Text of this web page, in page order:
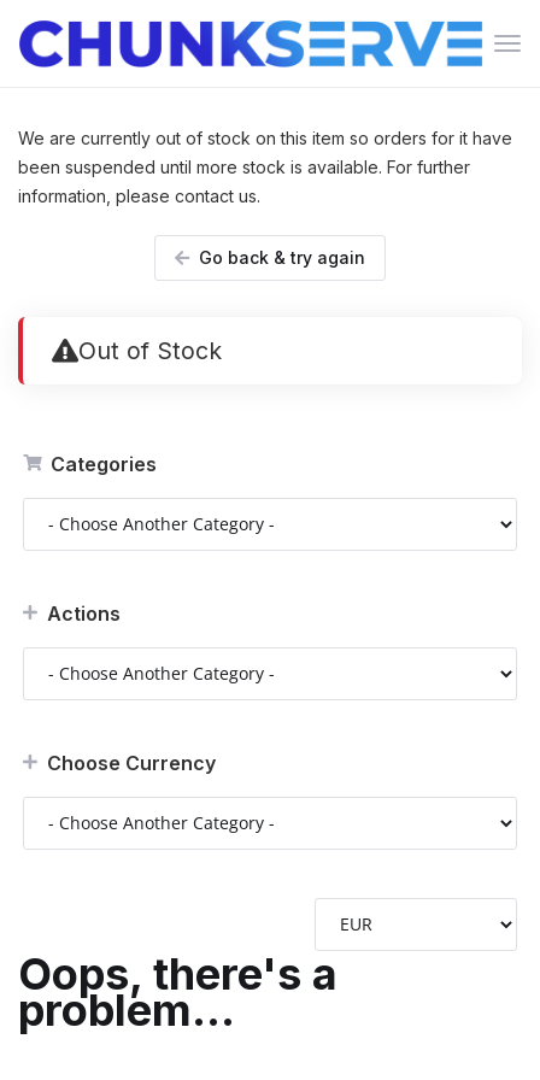
Oops, there's a
problem...
Categories
Actions
Choose Currency
Out of Stock
We are currently out of stock on this item so orders for it have
been suspended until more stock is available. For further
information, please contact us.
Go back & try again